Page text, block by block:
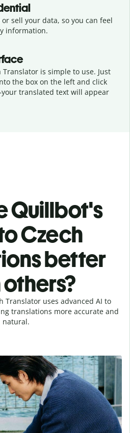
sell your data, so you can feel
information.
is simple to use. Just
the box on the left and click
your translated text will appear
Quillbot's
Czech
better
Translator uses advanced AI to
translations more accurate and
natural.